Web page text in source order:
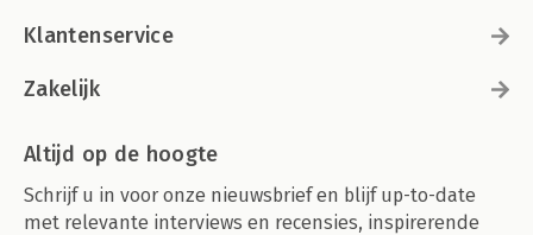
Klantenservice
Zakelijk
Altijd op de hoogte
Schrijf u in voor onze nieuwsbrief en blijf up-to-date
met relevante interviews en recensies, inspirerende